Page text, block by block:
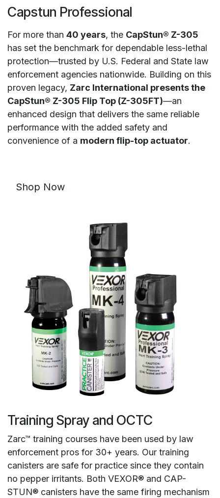
Capstun Professional
For more than 40 years, the CapStun® Z-305
has set the benchmark for dependable less-lethal
protection—trusted by U.S. Federal and State law
enforcement agencies nationwide. Building on this
proven legacy, Zarc International presents the
CapStun® Z-305 Flip Top (Z-305FT)—an
enhanced design that delivers the same reliable
performance with the added safety and
convenience of a modern flip-top actuator.
Shop Now
Training Spray and OCTC
Zarc™ training courses have been used by law
enforcement pros for 30+ years. Our training
canisters are safe for practice since they contain
no pepper irritants. Both VEXOR® and CAP-
STUN® canisters have the same firing mechanism